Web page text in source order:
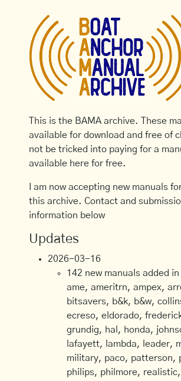
This is the BAMA archive. These
available for download and free of
not be tricked into paying for a
available here for free.
I am now accepting new manuals
this archive. Contact and
information below
Updates
2026-03-16
142 new manuals added
ame, ameritrn, ampex,
bitsavers, b&k, b&w,
ecreso, eldorado,
grundig, hal, honda,
lafayett, lambda, leader,
military, paco, patterson,
philips, philmore,